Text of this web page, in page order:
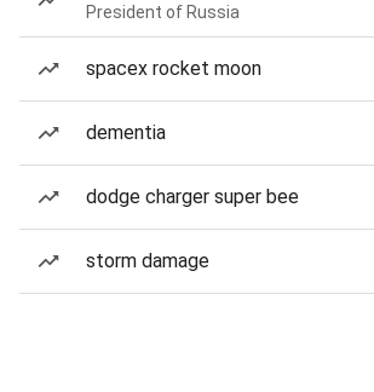
President of Russia
spacex rocket moon
dementia
dodge charger super bee
storm damage